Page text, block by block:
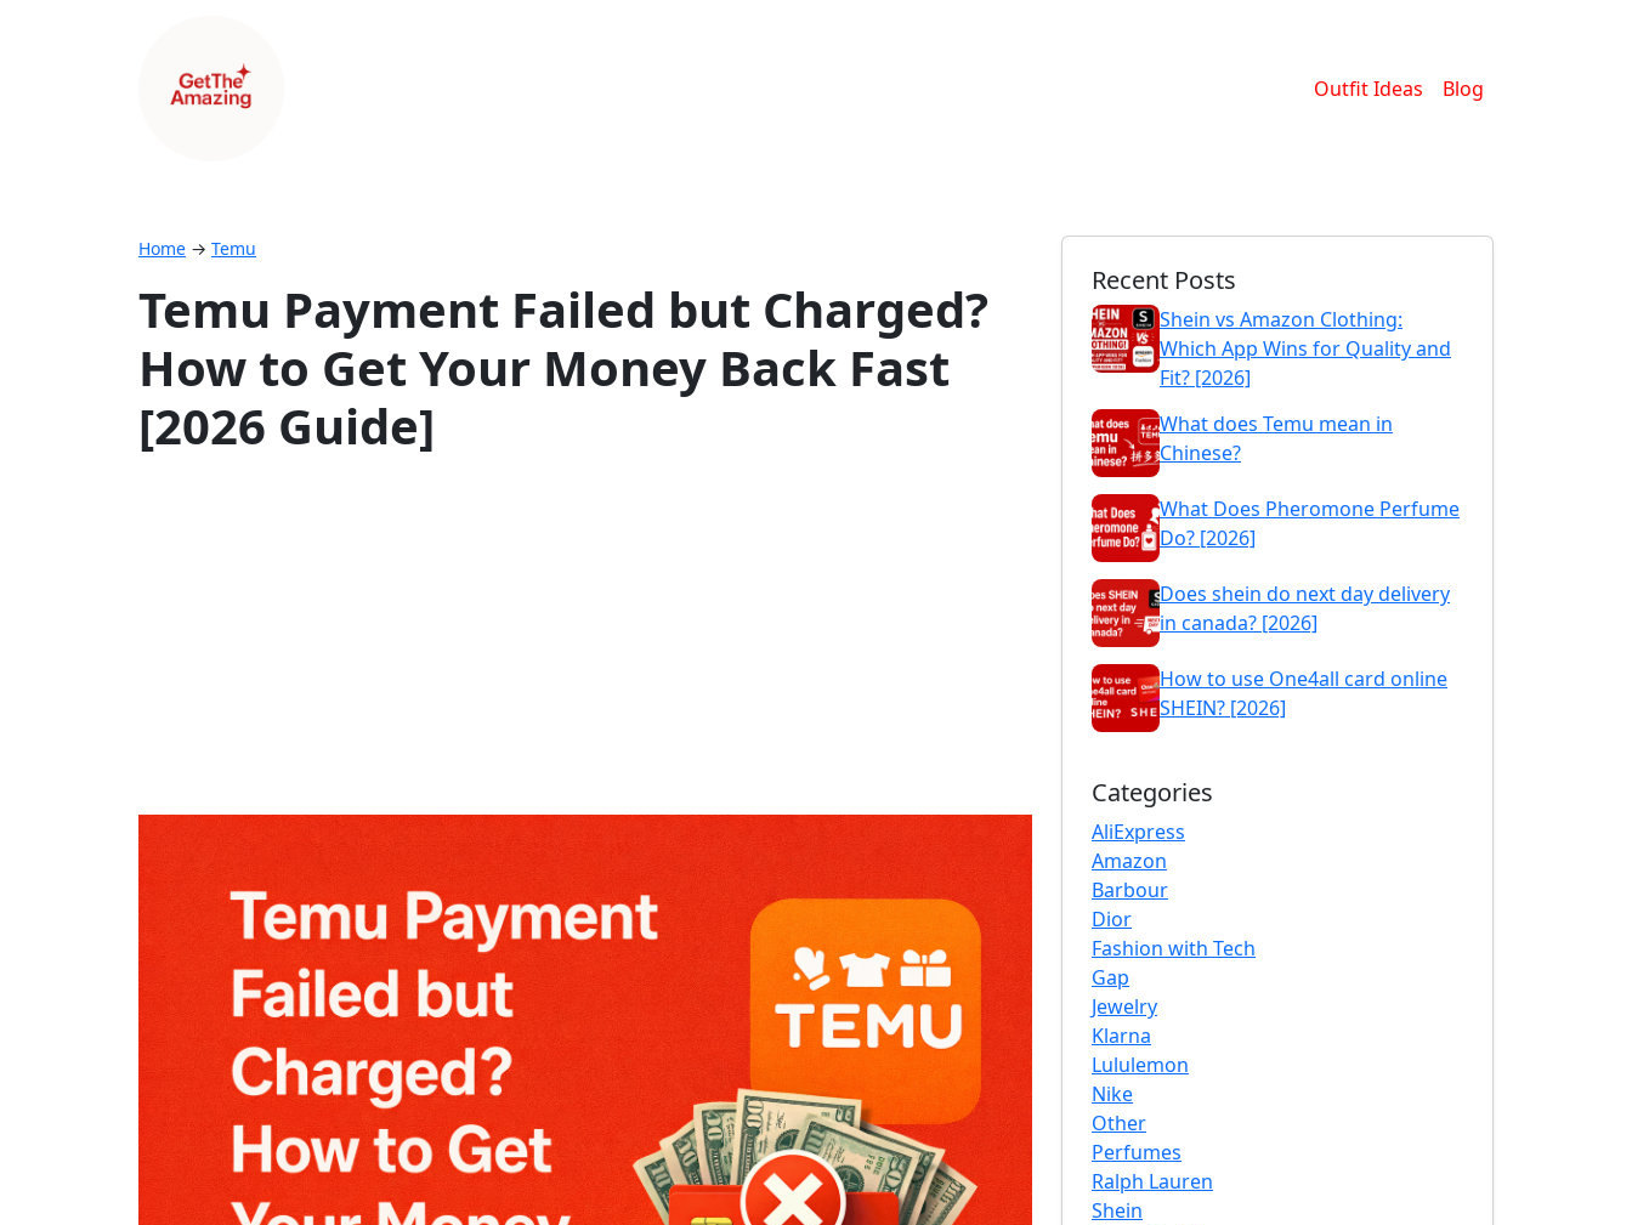
Outfit Ideas Blog
Home → Temu
Temu Payment Failed but Charged?
How to Get Your Money Back Fast
[2026 Guide]
Recent Posts
Shein vs Amazon Clothing:
Which App Wins for Quality and
Fit? [2026]
What does Temu mean in
Chinese?
What Does Pheromone Perfume
Do? [2026]
Does shein do next day delivery
in canada? [2026]
How to use One4all card online
SHEIN? [2026]
Categories
AliExpress
Amazon
Barbour
Dior
Fashion with Tech
Gap
Jewelry
Klarna
Lululemon
Nike
Other
Perfumes
Ralph Lauren
Shein